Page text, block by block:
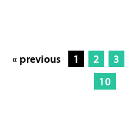
« previous 1 2 3
10